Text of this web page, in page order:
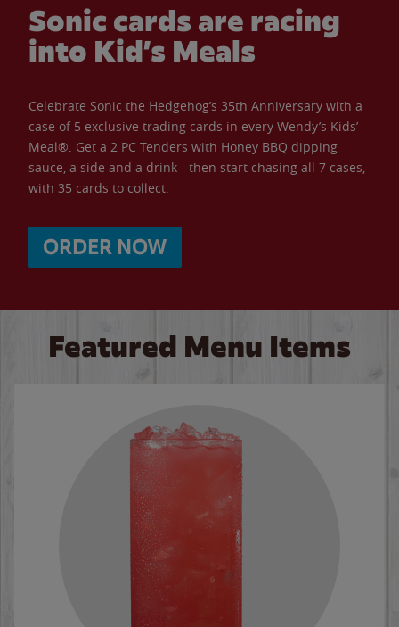
Sonic cards are racing
into Kid’s Meals
Celebrate Sonic the Hedgehog’s 35th Anniversary with a
case of 5 exclusive trading cards in every Wendy’s Kids’
Meal®. Get a 2 PC Tenders with Honey BBQ dipping
sauce, a side and a drink - then start chasing all 7 cases,
with 35 cards to collect.
ORDER NOW
Featured Menu Items